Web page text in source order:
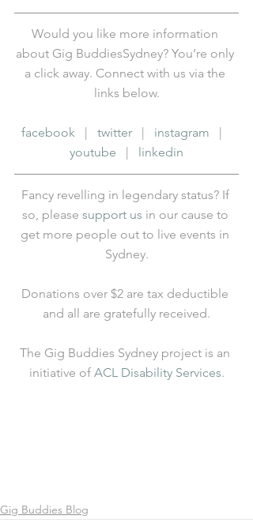
Would you like more information
about Gig BuddiesSydney? You’re only
a click away. Connect with us via the
links below.
facebook twitter instagram
youtube
linkedin
Fancy revelling in legendary status? If
so, please support us in our cause to
get more people out to live events in
Sydney.
Donations over $2 are tax deductible
and all are gratefully received.
The Gig Buddies Sydney project is an
initiative of ACL Disability Services.
Gig Buddies Blog